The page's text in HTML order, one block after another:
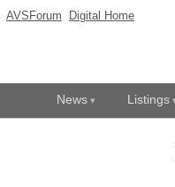
AVSForum Digital Home
News Listings